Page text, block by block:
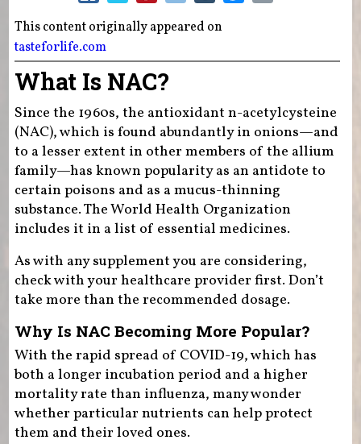
This content originally appeared on
tasteforlife.com
What Is NAC?
Since the 1960s, the antioxidant n-acetylcysteine
(NAC), which is found abundantly in onions—and
to a lesser extent in other members of the allium
family—has known popularity as an antidote to
certain poisons and as a mucus-thinning
substance. The World Health Organization
includes it in a list of essential medicines.
As with any supplement you are considering,
check with your healthcare provider first. Don’t
take more than the recommended dosage.
Why Is NAC Becoming More Popular?
With the rapid spread of COVID-19, which has
both a longer incubation period and a higher
mortality rate than influenza, many wonder
whether particular nutrients can help protect
them and their loved ones.